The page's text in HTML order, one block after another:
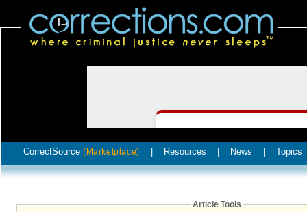
CorrectSource (Marketplace) Resources News Topics
Article Tools